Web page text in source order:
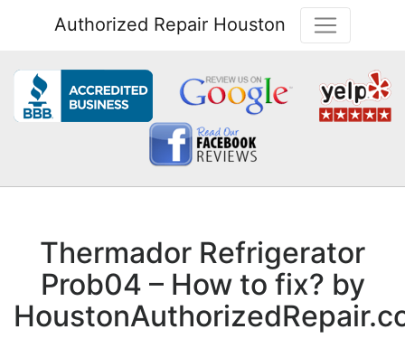
Authorized Repair Houston
Thermador Refrigerator
Prob04 – How to fix? by